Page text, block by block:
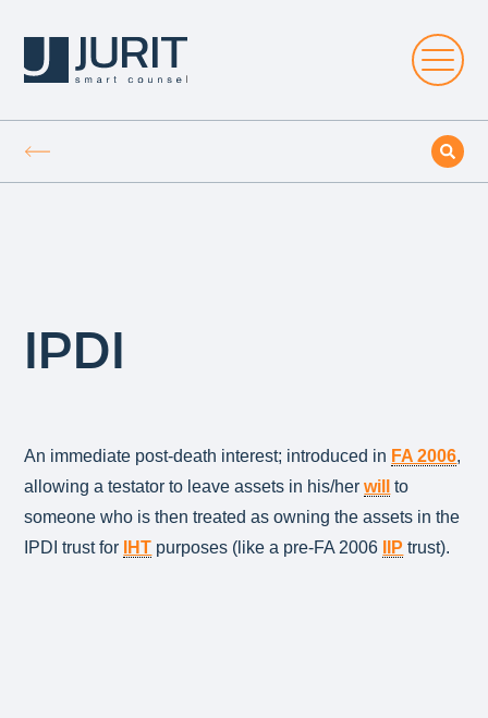
IPDI
An immediate post-death interest; introduced in FA 2006,
allowing a testator to leave assets in his/herwill
to
someone who is then treated as owning the assets in the
IPDI trust for
IHT purposes (like a pre-FA 2006 IIP trust).